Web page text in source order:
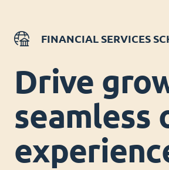
FINANCIAL SERVICES
Drive
seamless